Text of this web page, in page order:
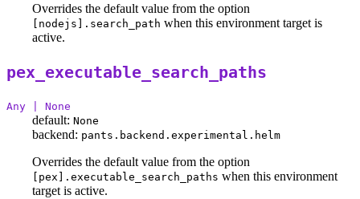
Overrides the default value from the option
[nodejs].search_path when this environment target is
active.
pex_executable_search_paths
Any | None
default: None
backend: pants.backend.experimental.helm
Overrides the default value from the option
[pex].executable_search_paths when this environment
target is active.